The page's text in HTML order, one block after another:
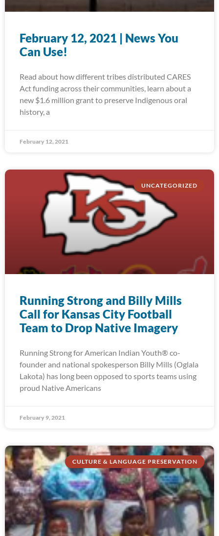
February 12, 2021 | News You
Can Use!
Read about how different tribes distributed CARES
Act funding across their communities, learn about a
new $1.6 million grant to preserve Indigenous oral
history, a
February 12, 2021
UNCATEGORIZED
Running Strong and Billy Mills
Call for Kansas City Football
Team to Drop Native Imagery
Running Strong for American Indian Youth® co-
founder and national spokesperson Billy Mills (Oglala
Lakota) has long been opposed to sports teams using
proud Native Americans
February 9, 2021
CULTURE & LANGUAGE PRESERVATION